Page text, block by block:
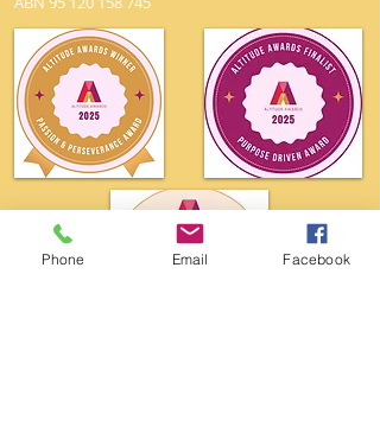
Phone Email Facebook